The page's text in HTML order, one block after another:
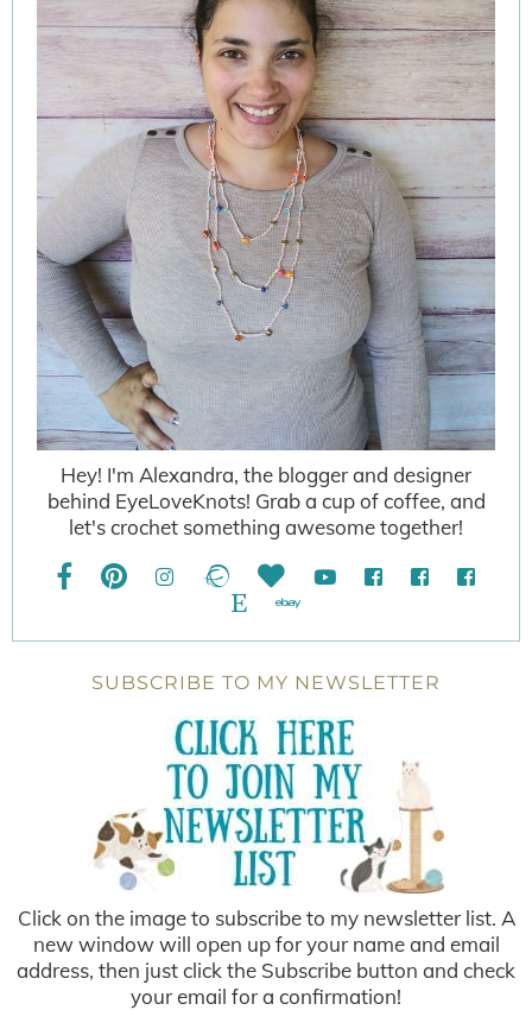
Hey! I'm Alexandra, the blogger and designer
behind EyeLoveKnots! Grab a cup of coffee, and
let's crochet something awesome together!
SUBSCRIBE TO MY NEWSLETTER
Click on the image to subscribe to my newsletter list. A
new window will open up for your name and email
address, then just click the Subscribe button and check
your email for a confirmation!